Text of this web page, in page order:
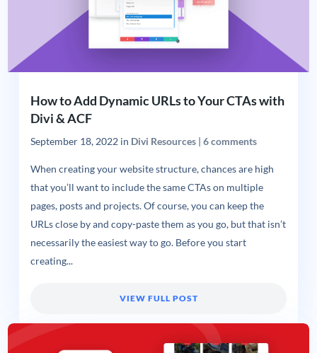
How to Add Dynamic URLs to Your CTAs with
Divi & ACF
September 18, 2022in Divi Resources| 6 comments
When creating your website structure, chances are high
that you’ll want to include the same CTAs on multiple
pages, posts and projects. Of course, you can keep the
URLs close by and copy-paste them as you go, but that isn’t
necessarily the easiest way to go. Before you start
creating...
VIEW FULL POST